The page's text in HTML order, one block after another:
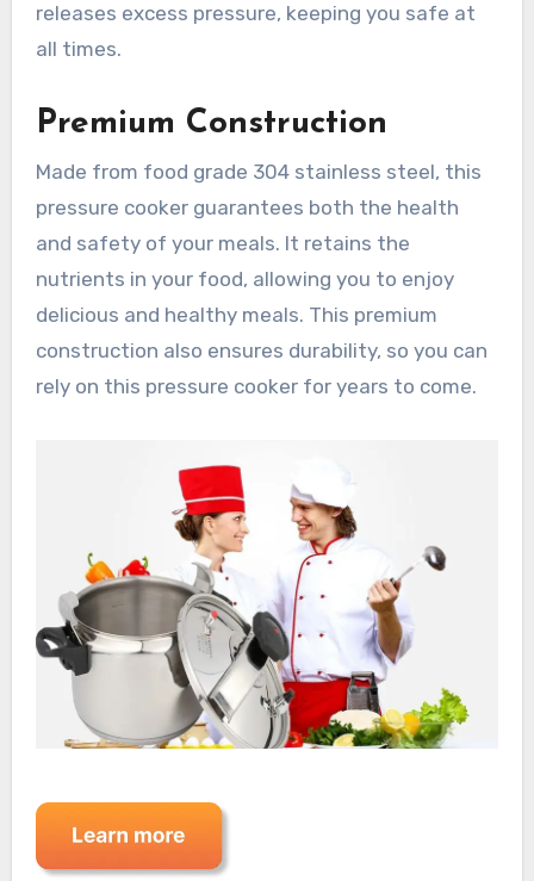
releases excess pressure, keeping you safe at
all times.
Premium Construction
Made from food grade 304 stainless steel, this
pressure cooker guarantees both the health
and safety of your meals. It retains the
nutrients in your food, allowing you to enjoy
delicious and healthy meals. This premium
construction also ensures durability, so you can
rely on this pressure cooker for years to come.